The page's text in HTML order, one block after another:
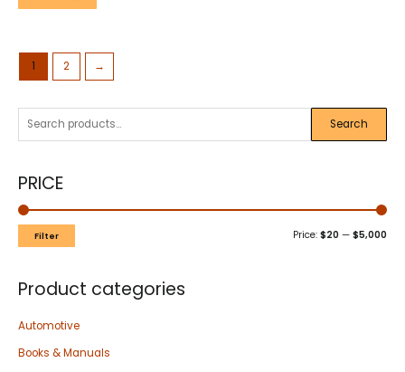
Search
PRICE
Filter Price: $20 — $5,000
Product categories
Automotive
Books & Manuals
1 2 →